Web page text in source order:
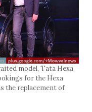
model, Tata Hexa
for the Hexa
the replacement of